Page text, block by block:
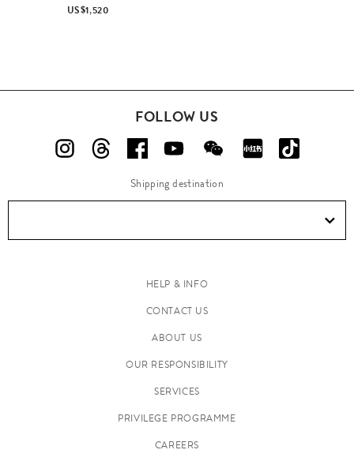
US$1,520
FOLLOW US
Shipping destination
HELP & INFO
CONTACT US
ABOUT US
OUR RESPONSIBILITY
SERVICES
PRIVILEGE PROGRAMME
CAREERS